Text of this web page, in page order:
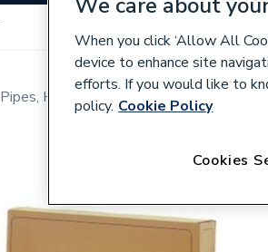
Pipes, Hoses, Tubing & Fittings
When you click ‘Allow All
device to enhance site
efforts. If you would like to
policy. Cookie Policy
Cookies